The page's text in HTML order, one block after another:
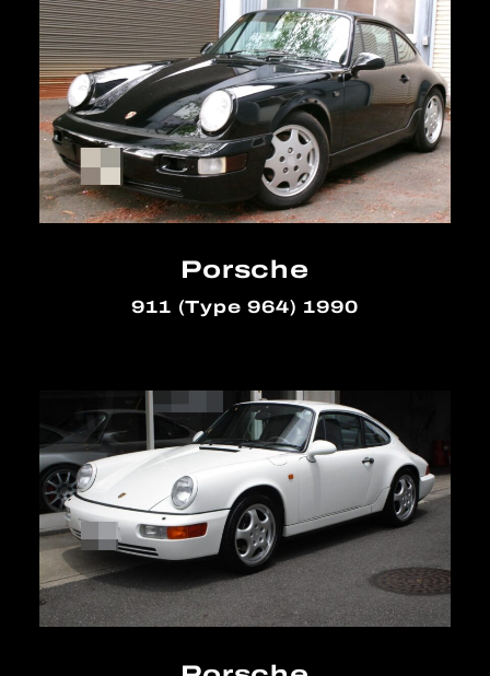
Porsche
911 (Type 964) 1990